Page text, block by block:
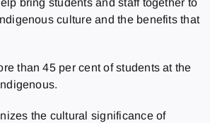
bring students and staff together to
culture and the benefits that
than 45 per cent of students at the
the cultural significance of